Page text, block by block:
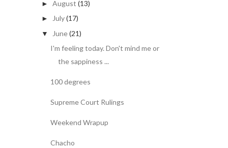
► August (13)
► July(17)
▼ June(21)
I'm feeling today. Don't mind me or
the sappiness ...
100 degrees
Supreme Court Rulings
Weekend Wrapup
Chacho